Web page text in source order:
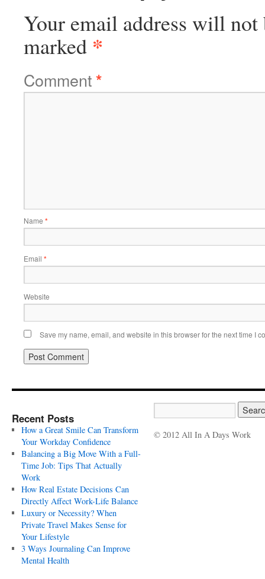
Your email address will not
marked *
Comment*
Name *
Email *
Website
Save my name, email, and website in this browser for the next time I
Recent Posts
How a Great Smile Can Transform
Your Workday Confidence
Balancing a Big Move With a Full-
Time Job: Tips That Actually
Work
How Real Estate Decisions Can
Directly Affect Work-Life Balance
Luxury or Necessity? When
Private Travel Makes Sense for
Your Lifestyle
3 Ways Journaling Can Improve
Mental Health
© 2012 All In A Days Work